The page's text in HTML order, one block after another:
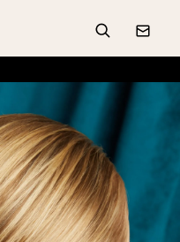
Search